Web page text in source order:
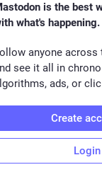
from Argentina, I
Me too!:ko-
is the best
what's happening.
anyone across
see it all in
ads, or
Create
Login